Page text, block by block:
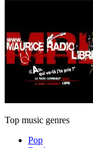
Top music genres
Pop